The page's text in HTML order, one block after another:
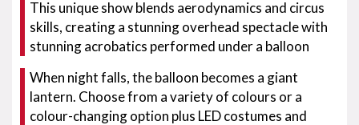
This unique show blends aerodynamics and circus
skills, creating a stunning overhead spectacle with
stunning acrobatics performed under a balloon
When night falls, the balloon becomes a giant
lantern. Choose from a variety of colours or a
colour-changing option plus LED costumes and